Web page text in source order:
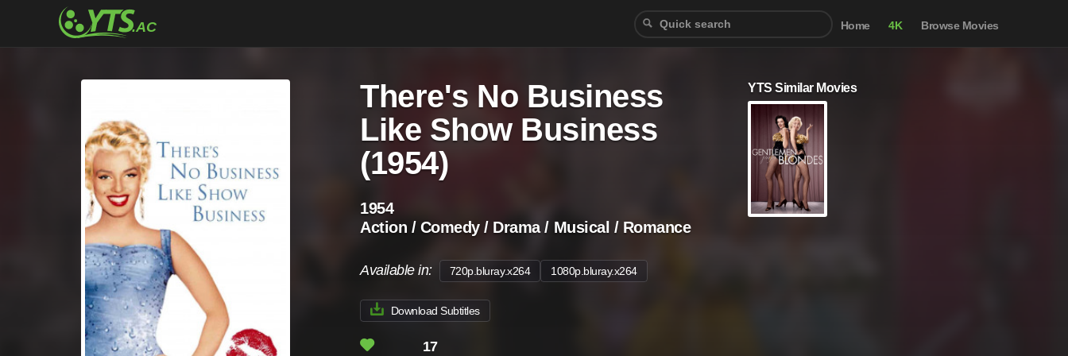
Home 4K Browse Movies
There's No Business
Like Show Business
(1954)
1954
Action / Comedy / Drama / Musical / Romance
Available in: 720p.bluray.x264 1080p.bluray.x264
Download Subtitles
17
YTS Similar Movies